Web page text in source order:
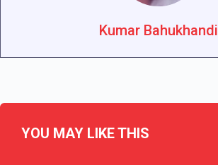
Kumar Bahukhandi
YOU MAY LIKE THISEDUCATION